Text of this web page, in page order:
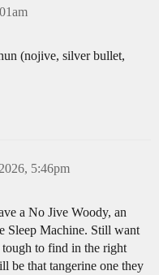
(nojive, silver bullet,
5:46pm
a No Jive Woody, an
Sleep Machine. Still want
to find in the right
be that tangerine one they